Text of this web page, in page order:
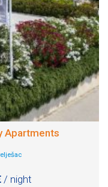
Apartments
/ night